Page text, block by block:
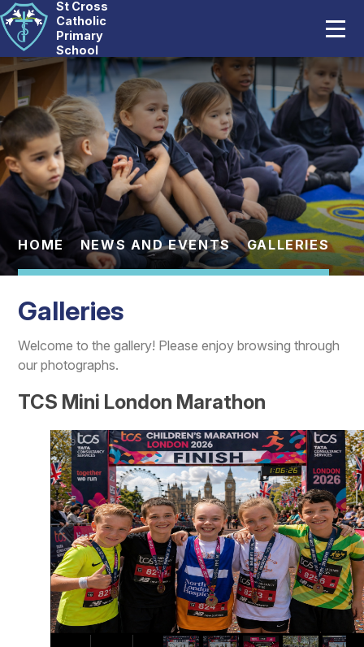
Skip to content ↓
St Cross
Catholic
Primary
School
Our School
Catholic Life
Curriculum
Statutory
Parents
Pupils
HOME NEWS AND EVENTS GALLERIES
Galleries
Welcome to the gallery! Please enjoy browsing through
our photographs.
TCS Mini London Marathon
2/9